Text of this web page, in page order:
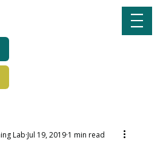
Lab Jul 19, 2019 1 min read